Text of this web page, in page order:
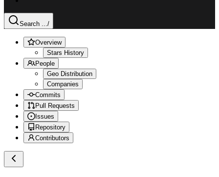
Search .../
Overview
Stars History
People
Geo Distribution
Companies
Commits
Pull Requests
Issues
Repository
Contributors